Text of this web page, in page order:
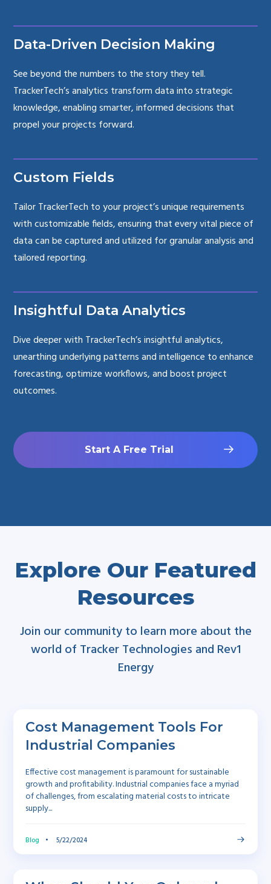
Data-Driven Decision Making
See beyond the numbers to the story they tell.
TrackerTech’s analytics transform data into strategic
knowledge, enabling smarter, informed decisions that
propel your projects forward.
Custom Fields
Tailor TrackerTech to your project’s unique requirements
with customizable fields, ensuring that every vital piece of
data can be captured and utilized for granular analysis and
tailored reporting.
Insightful Data Analytics
Dive deeper with TrackerTech’s insightful analytics,
unearthing underlying patterns and intelligence to enhance
forecasting, optimize workflows, and boost project
outcomes.
Start A Free Trial
Explore Our Featured
Resources
Join our community to learn more about the
world of Tracker Technologies and Rev1
Energy
Cost Management Tools For
Industrial Companies
Effective cost management is paramount for sustainable
growth and profitability. Industrial companies face a myriad
of challenges, from escalating material costs to intricate
supply...
Blog • 5/22/2024